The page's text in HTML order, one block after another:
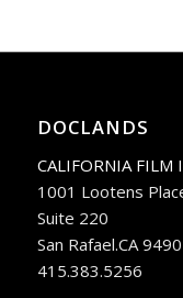
DOCLANDS
CALIFORNIA FILM
1001 Lootens
Suite 220
San Rafael.CA
415.383.5256